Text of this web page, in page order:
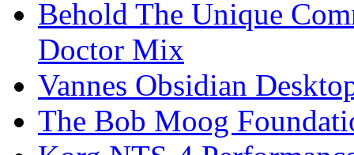
Behold The Unique
Doctor Mix
Vannes Obsidian
The Bob Moog